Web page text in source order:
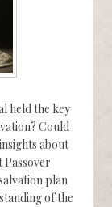
held the key
Could
about
Passover
plan
of the